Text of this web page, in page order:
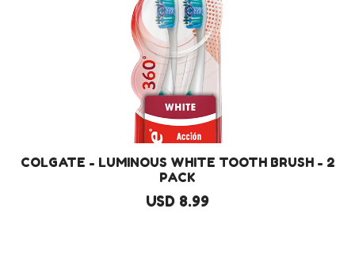
COLGATE - LUMINOUS WHITE TOOTH BRUSH - 2
PACK
USD 8.99